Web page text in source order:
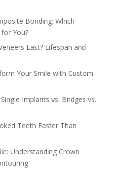
Bonding: Which
You?
Last? Lifespan and
Your Smile with Custom
Implants vs. Bridges vs.
Teeth Faster Than
Understanding Crown